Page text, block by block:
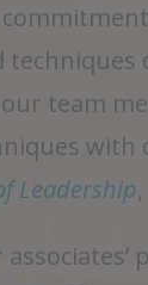
team
Leadership